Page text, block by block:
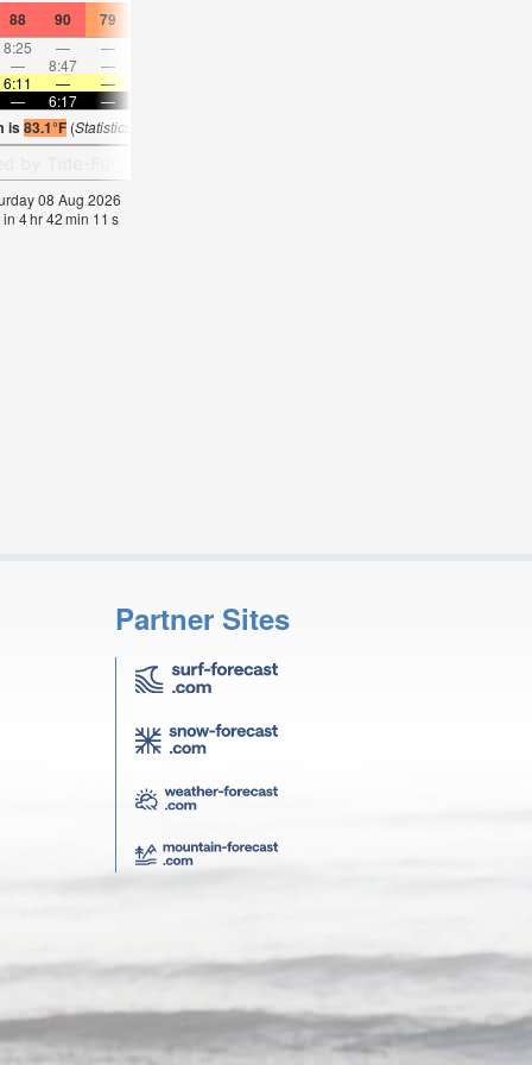
88 90 79
8:25 — —
— 8:47 —
6:11 — —
— 6:17 —
is83.1°F(Statistics for 08 Aug 1981-2005 – mean:
08 Aug 2026
in 4hr42min 10 s
Partner Sites